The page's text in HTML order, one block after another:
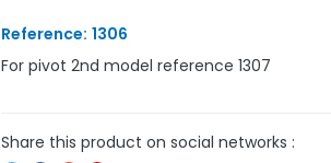
Reference: 1306
For pivot 2nd model reference 1307